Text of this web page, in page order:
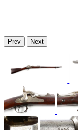
Prev Next